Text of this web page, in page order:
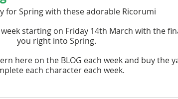
for Spring with these adorable Ricorumi
starting on Friday 14th March with the
you right into Spring.
here on the BLOG each week and buy the
each character each week.